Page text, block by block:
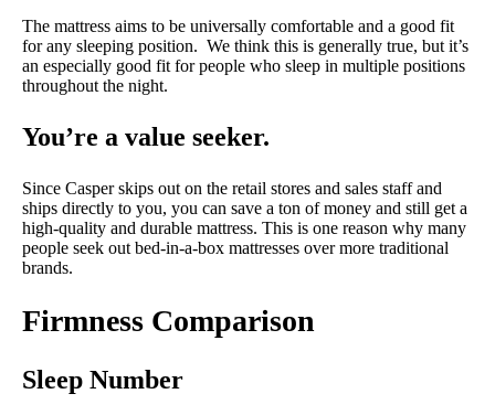
The mattress aims to be universally comfortable and a good fit
for any sleeping position. We think this is generally true, but it’s
an especially good fit for people who sleep in multiple positions
throughout the night.
You’re a value seeker.
Since Casper skips out on the retail stores and sales staff and
ships directly to you, you can save a ton of money and still get a
high-quality and durable mattress. This is one reason why many
people seek out bed-in-a-box mattresses over more traditional
brands.
Firmness Comparison
Sleep Number